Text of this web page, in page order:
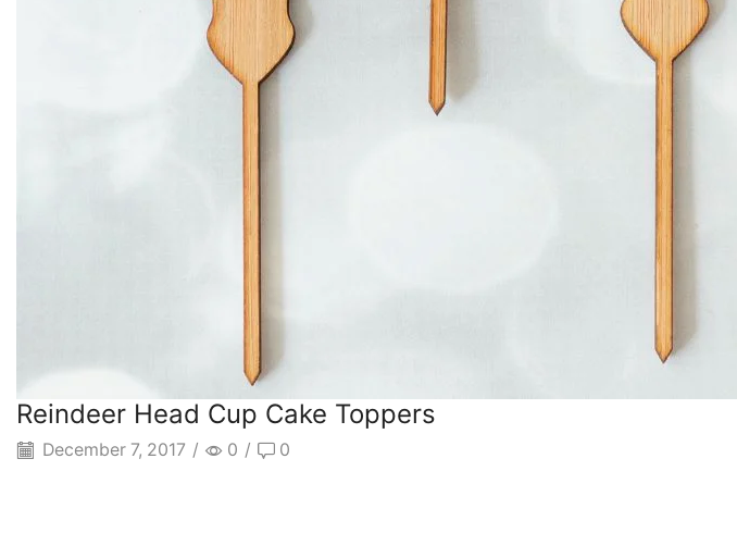
Reindeer Head Cup Cake Toppers
December 7, 2017 / 0 / 0